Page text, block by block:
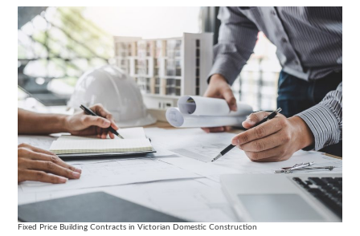
Fixed Price Building Contracts in Victorian Domestic Construction